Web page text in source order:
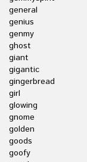
general
genius
genmy
ghost
giant
gigantic
gingerbread
girl
glowing
gnome
golden
goods
goofy